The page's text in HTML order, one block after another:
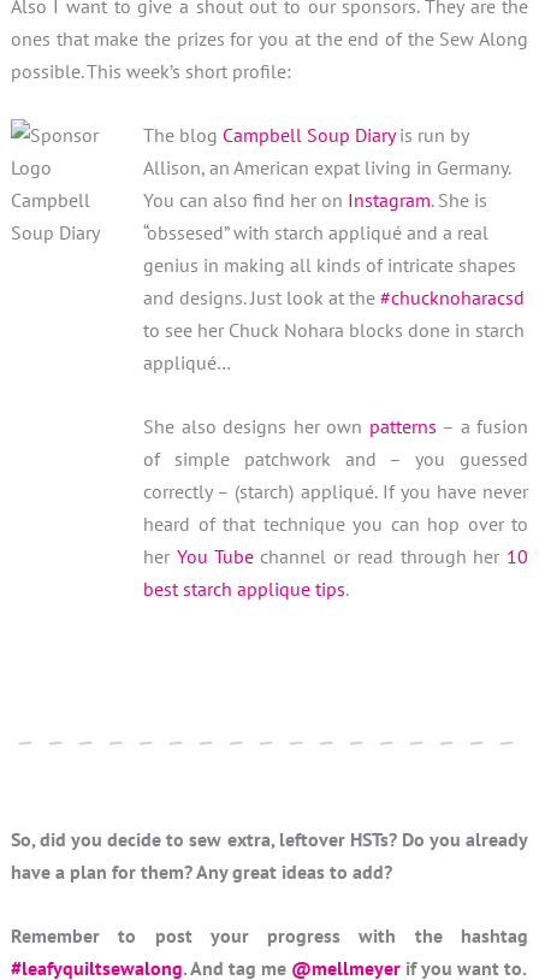
Also I want to give a shout out to our sponsors. They are the
ones that make the prizes for you at the end of the Sew Along
possible. This week’s short profile:
The blog Campbell Soup Diaryis run by
Allison, an American expat living in Germany.
You can also find her on Instagram. She is
“obssesed” with starch appliqué and a real
genius in making all kinds of intricate shapes
and designs. Just look at the#chucknoharacsd
to see her Chuck Nohara blocks done in starch
appliqué…
She also designs her own patterns – a fusion
of simple patchwork and – you guessed
correctly – (starch) appliqué. If you have never
heard of that technique you can hop over to
her You Tubechannel or read through her 10
best starch applique tips.
So, did you decide to sew extra, leftover HSTs? Do you already
have a plan for them? Any great ideas to add?
Remember to post your progress with the hashtag
#leafyquiltsewalong. And tag me @mellmeyerif you want to.